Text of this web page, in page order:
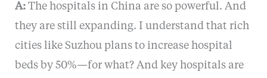
A:The hospitals in China are so powerful. And
they are still expanding. I understand that rich
cities like Suzhou plans to increase hospital
beds by 50%—for what? And key hospitals are